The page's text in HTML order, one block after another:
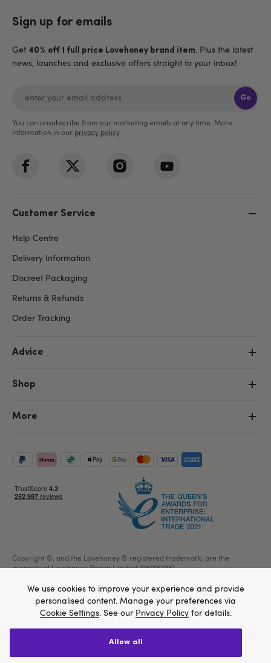
We think Lovehoney.com is a better site for you, and
Sign up for emails
Get 40% off 1 full price Lovehoney brand item . Plus the latest
news, launches and exclusive offers straight to your inbox!
Go
You can unsubscribe from our marketing emails at any time. More
information in our privacy policy.
Customer Service
Help Centre
Delivery Information
Discreet Packaging
Returns & Refunds
Order Tracking
Advice
Shop
More
Copyright ©, and the Lovehoney ® registered trademark, are the
property of Lovehoney Group Limited (06016233)
Home
We use cookies to improve your experience and provide
personalised content. Manage your preferences via
Cookie Settings. See our Privacy Policyfor details.
allow all